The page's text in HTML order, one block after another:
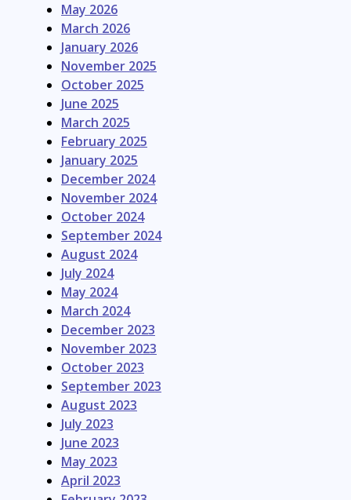
May 2026
March 2026
January 2026
November 2025
October 2025
June 2025
March 2025
February 2025
January 2025
December 2024
November 2024
October 2024
September 2024
August 2024
July 2024
May 2024
March 2024
December 2023
November 2023
October 2023
September 2023
August 2023
July 2023
June 2023
May 2023
April 2023